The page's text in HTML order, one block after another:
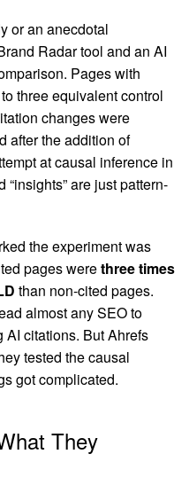
or an anecdotal
Radar tool and an AI
Pages with
three equivalent control
changes were
after the addition of
at causal inference in
are just pattern-
the experiment was
pages werethree times
than non-cited pages.
almost any SEO to
citations. But Ahrefs
tested the causal
got complicated.
They